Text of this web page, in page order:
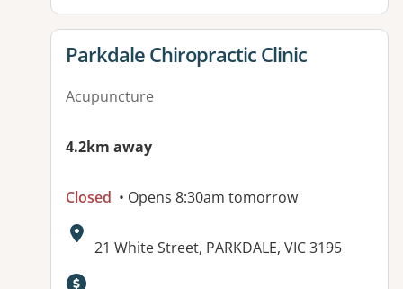
View details for
Parkdale Chiropractic Clinic
Acupuncture
4.2km away
Closed • Opens 8:30am tomorrow
Address:
21 White Street, PARKDALE, VIC 3195